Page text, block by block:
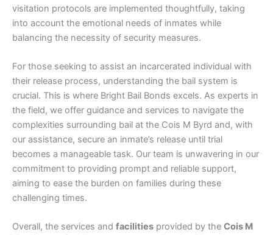
visitation protocols are implemented thoughtfully, taking
into account the emotional needs of inmates while
balancing the necessity of security measures.
For those seeking to assist an incarcerated individual with
their release process, understanding the bail system is
crucial. This is where Bright Bail Bonds excels. As experts in
the field, we offer guidance and services to navigate the
complexities surrounding bail at the Cois M Byrd and, with
our assistance, secure an inmate’s release until trial
becomes a manageable task. Our team is unwavering in our
commitment to providing prompt and reliable support,
aiming to ease the burden on families during these
challenging times.
Overall, the services and facilities provided by the Cois M